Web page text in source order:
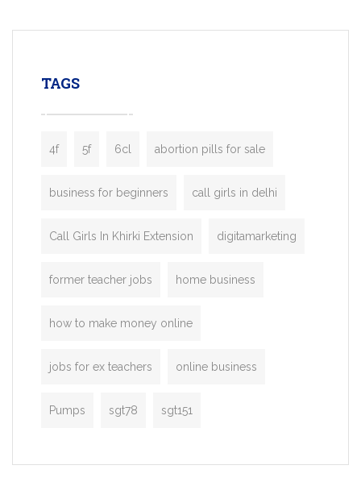
enterprises. Inspired by the functionality
TAGS
4f 5f 6cl abortion pills for sale
business for beginners call girls in delhi
Call Girls In Khirki Extension digitamarketing
former teacher jobs home business
how to make money online
jobs for ex teachers online business
Pumps sgt78 sgt151